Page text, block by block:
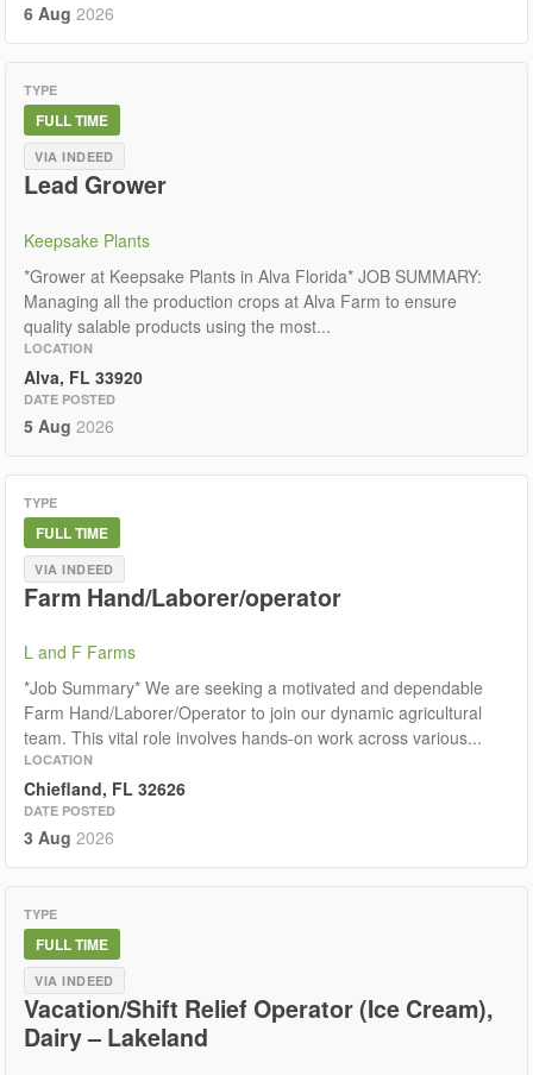
6 Aug 2026
TYPE
FULL TIME
VIA INDEED
Lead Grower
Keepsake Plants
*Grower at Keepsake Plants in Alva Florida* JOB SUMMARY:
Managing all the production crops at Alva Farm to ensure
quality salable products using the most...
LOCATION
Alva, FL 33920
DATE POSTED
5 Aug 2026
TYPE
FULL TIME
VIA INDEED
Farm Hand/Laborer/operator
L and F Farms
*Job Summary* We are seeking a motivated and dependable
Farm Hand/Laborer/Operator to join our dynamic agricultural
team. This vital role involves hands-on work across various...
LOCATION
Chiefland, FL 32626
DATE POSTED
3 Aug 2026
TYPE
FULL TIME
VIA INDEED
Vacation/Shift Relief Operator (Ice Cream),
Dairy – Lakeland